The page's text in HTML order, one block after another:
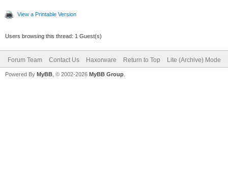
View a Printable Version
Users browsing this thread: 1 Guest(s)
Forum Team Contact Us Haxorware Return to Top Lite (Archive) Mode
Powered By MyBB , © 2002-2026 MyBB Group